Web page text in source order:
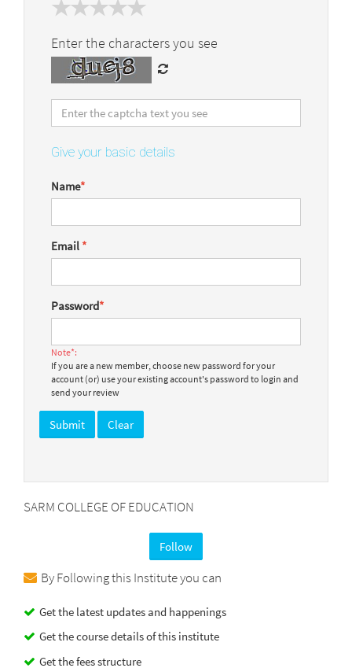
Enter the characters you see
Give your basic details
Name*
Email *
Password*
Note*:
If you are a new member, choose new password for your
account (or) use your existing account's password to login and
send your review
SARM COLLEGE OF EDUCATION
Follow
By Following this Institute you can
Get the latest updates and happenings
Get the course details of this institute
Get the fees structure